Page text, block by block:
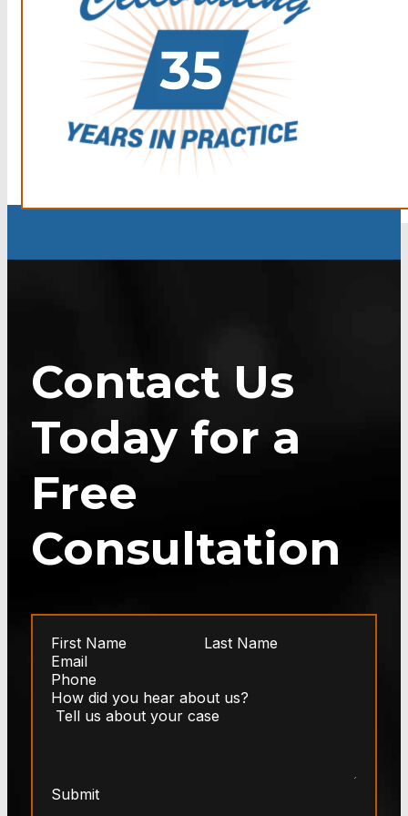
Contact Us
Today for a
Free
Consultation
Submit